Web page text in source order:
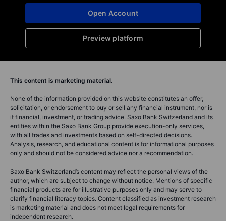
Preview platform
Open Account
This content is marketing material.
None of the information provided on this website constitutes an offer,
solicitation, or endorsement to buy or sell any financial instrument, nor is
it financial, investment, or trading advice. Saxo Bank Switzerland and its
entities within the Saxo Bank Group provide execution-only services,
with all trades and investments based on self-directed decisions.
Analysis, research, and educational content is for informational purposes
only and should not be considered advice nor a recommendation.
Saxo Bank Switzerland’s content may reflect the personal views of the
author, which are subject to change without notice. Mentions of specific
financial products are for illustrative purposes only and may serve to
clarify financial literacy topics. Content classified as investment research
is marketing material and does not meet legal requirements for
independent research.